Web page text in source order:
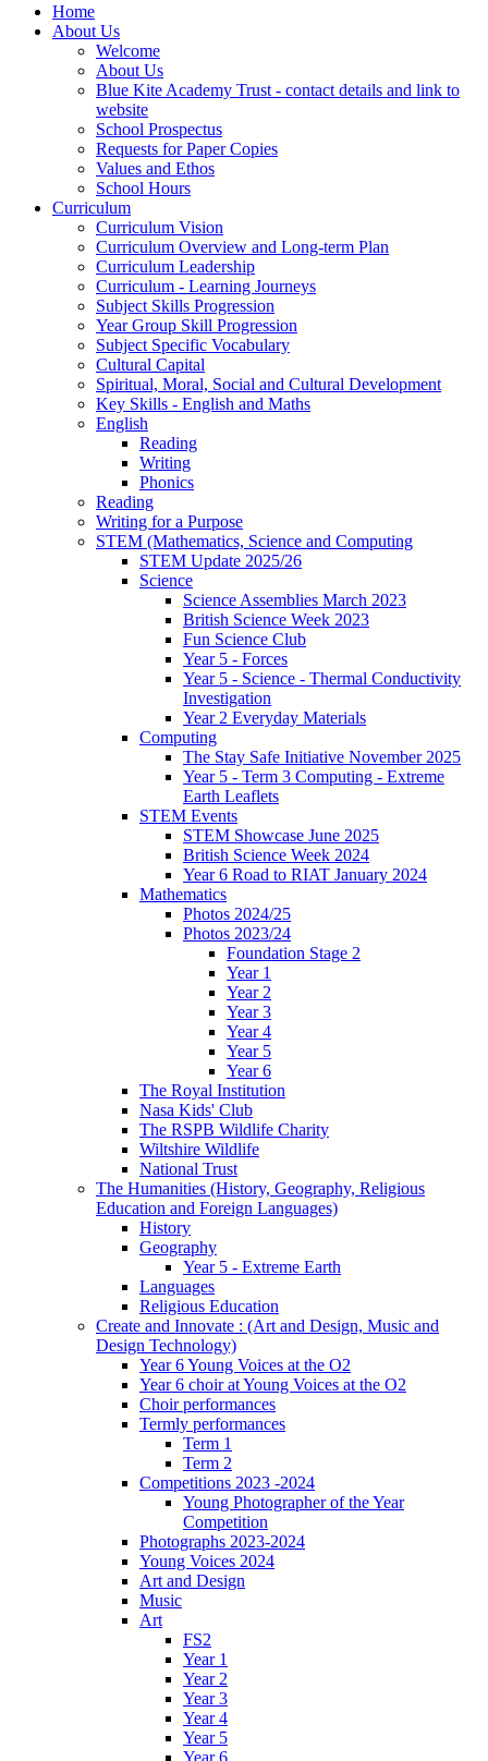
Home
About Us
Welcome
About Us
Blue Kite Academy Trust - contact details and link to
website
School Prospectus
Requests for Paper Copies
Values and Ethos
School Hours
Curriculum
Curriculum Vision
Curriculum Overview and Long-term Plan
Curriculum Leadership
Curriculum - Learning Journeys
Subject Skills Progression
Year Group Skill Progression
Subject Specific Vocabulary
Cultural Capital
Spiritual, Moral, Social and Cultural Development
Key Skills - English and Maths
English
Reading
Writing
Phonics
Reading
Writing for a Purpose
STEM (Mathematics, Science and Computing
STEM Update 2025/26
Science
Science Assemblies March 2023
British Science Week 2023
Fun Science Club
Year 5 - Forces
Year 5 - Science - Thermal Conductivity
Investigation
Year 2 Everyday Materials
Computing
The Stay Safe Initiative November 2025
Year 5 - Term 3 Computing - Extreme
Earth Leaflets
STEM Events
STEM Showcase June 2025
British Science Week 2024
Year 6 Road to RIAT January 2024
Mathematics
Photos 2024/25
Photos 2023/24
Foundation Stage 2
Year 1
Year 2
Year 3
Year 4
Year 5
Year 6
The Royal Institution
Nasa Kids' Club
The RSPB Wildlife Charity
Wiltshire Wildlife
National Trust
The Humanities (History, Geography, Religious
Education and Foreign Languages)
History
Geography
Year 5 - Extreme Earth
Languages
Religious Education
Create and Innovate : (Art and Design, Music and
Design Technology)
Year 6 Young Voices at the O2
Year 6 choir at Young Voices at the O2
Choir performances
Termly performances
Term 1
Term 2
Competitions 2023 -2024
Young Photographer of the Year
Competition
Photographs 2023-2024
Young Voices 2024
Art and Design
Music
Art
FS2
Year 1
Year 2
Year 3
Year 4
Year 5
Year 6